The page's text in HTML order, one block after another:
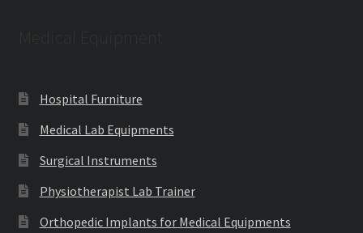
Hospital Furniture
Medical Lab Equipments
Surgical Instruments
Physiotherapist Lab Trainer
Orthopedic Implants for Medical Equipments